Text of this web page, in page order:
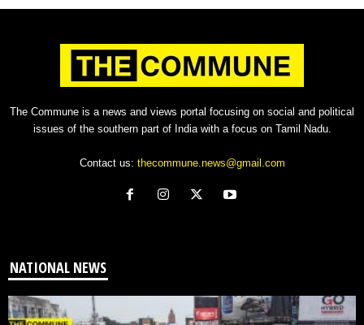
The Commune is a news and views portal focusing on social and political
issues of the southern part of India with a focus on Tamil Nadu.
Contact us: thecommune.news@gmail.com
NATIONAL NEWS